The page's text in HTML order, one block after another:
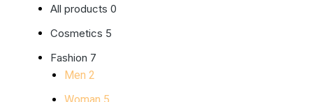
All products 0
Cosmetics 5
Fashion 7
Men 2